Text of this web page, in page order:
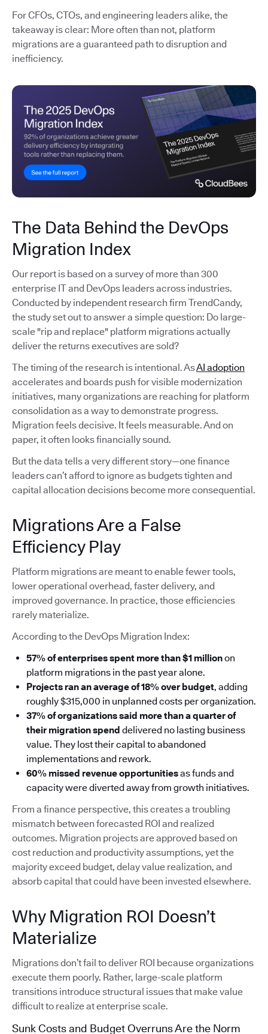
For CFOs, CTOs, and engineering leaders alike, the
takeaway is clear: More often than not, platform
migrations are a guaranteed path to disruption and
inefficiency.
The Data Behind the DevOps
Migration Index
Our report is based on a survey of more than 300
enterprise IT and DevOps leaders across industries.
Conducted by independent research firm TrendCandy,
the study set out to answer a simple question: Do large-
scale "rip and replace" platform migrations actually
deliver the returns executives are sold?
The timing of the research is intentional. AsAI adoption
accelerates and boards push for visible modernization
initiatives, many organizations are reaching for platform
consolidation as a way to demonstrate progress.
Migration feels decisive. It feels measurable. And on
paper, it often looks financially sound.
But the data tells a very different story—one finance
leaders can’t afford to ignore as budgets tighten and
capital allocation decisions become more consequential.
Migrations Are a False
Efficiency Play
Platform migrations are meant to enable fewer tools,
lower operational overhead, faster delivery, and
improved governance. In practice, those efficiencies
rarely materialize.
According to the DevOps Migration Index:
57% of enterprises spent more than $1 millionon
platform migrations in the past year alone.
Projects ran an average of 18% over budget, adding
roughly $315,000 in unplanned costs per organization.
37% of organizations said more than a quarter of
their migration spend delivered no lasting business
value. They lost their capital to abandoned
implementations and rework.
60% missed revenue opportunitiesas funds and
capacity were diverted away from growth initiatives.
From a finance perspective, this creates a troubling
mismatch between forecasted ROI and realized
outcomes. Migration projects are approved based on
cost reduction and productivity assumptions, yet the
majority exceed budget, delay value realization, and
absorb capital that could have been invested elsewhere.
Why Migration ROI Doesn’t
Materialize
Migrations don’t fail to deliver ROI because organizations
execute them poorly. Rather, large-scale platform
transitions introduce structural issues that make value
difficult to realize at enterprise scale.
Sunk Costs and Budget Overruns Are the Norm